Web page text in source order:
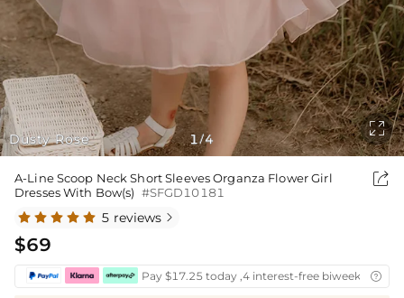
Dusty Rose 1/4

A-Line Scoop Neck Short Sleeves Organza Flower Girl
Dresses With Bow(s) #SFGD10181

5 reviews 
$69
Pay $17.25 today ,4 interest-free biweekly